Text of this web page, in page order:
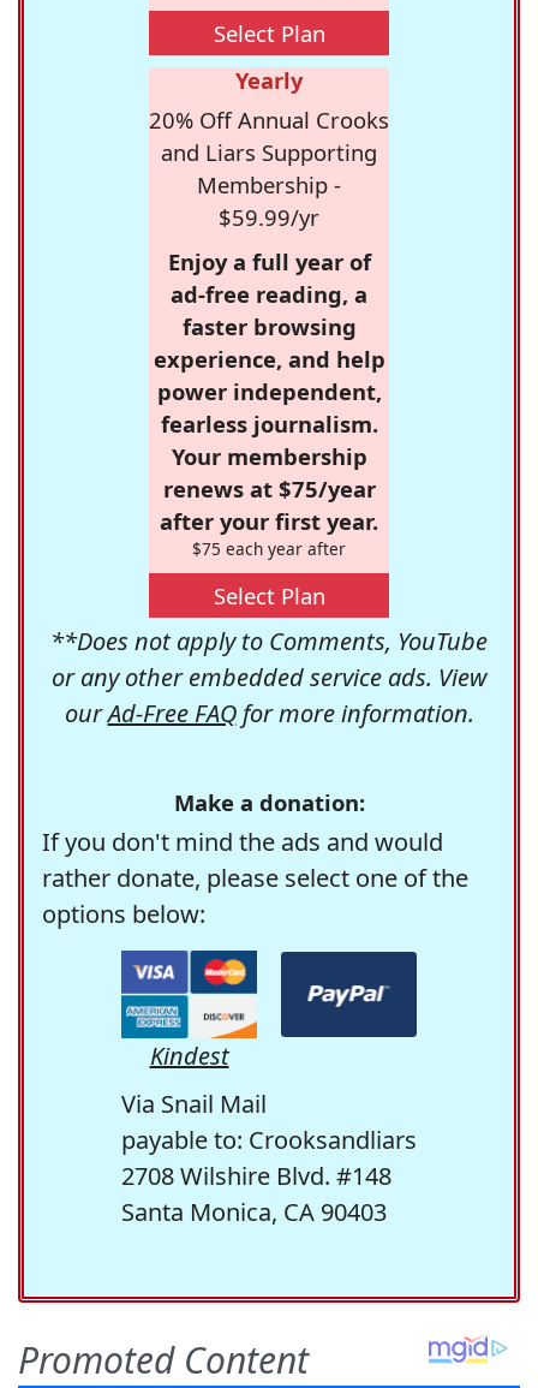
Select Plan
Yearly
20% Off Annual Crooks
and Liars Supporting
Membership -
$59.99/yr
Enjoy a full year of
ad-free reading, a
faster browsing
experience, and help
power independent,
fearless journalism.
Your membership
renews at $75/year
after your first year.
$75 each year after
Select Plan
**Does not apply to Comments, YouTube
or any other embedded service ads. View
ourAd-Free FAQfor more information.
Make a donation:
If you don't mind the ads and would
rather donate, please select one of the
options below:
Kindest
Via Snail Mail
payable to: Crooksandliars
2708 Wilshire Blvd. #148
Santa Monica, CA 90403